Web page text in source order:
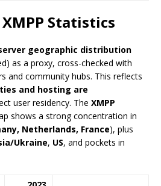
Statistics
geographic distribution
as a proxy, cross-checked with
and community hubs. This reflects
and hosting are
user residency. The XMPP
shows a strong concentration in
Netherlands, France), plus
Ukraine, US, and pockets in